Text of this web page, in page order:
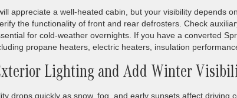
appreciate a well-heated cabin, but your visibility depends
the functionality of front and rear defrosters. Check
for cold-weather overnights. If you have a converted
propane heaters, electric heaters, insulation
Lighting and Add Winter
drops quickly as snow, fog, and early sunsets affect driving